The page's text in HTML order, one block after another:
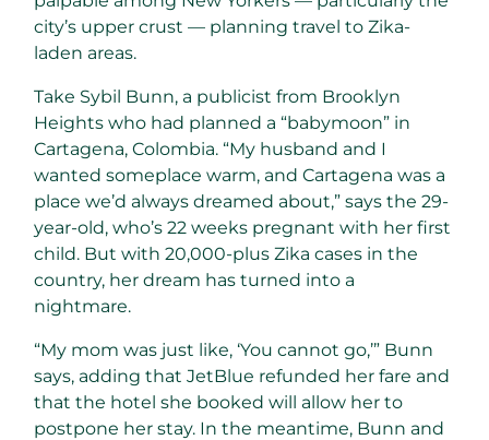
city’s upper crust — planning travel to Zika-
laden areas.
Take Sybil Bunn, a publicist from Brooklyn
Heights who had planned a “babymoon” in
Cartagena, Colombia. “My husband and I
wanted someplace warm, and Cartagena was a
place we’d always dreamed about,” says the 29-
year-old, who’s 22 weeks pregnant with her first
child. But with 20,000-plus Zika cases in the
country, her dream has turned into a
nightmare.
“My mom was just like, ‘You cannot go,’” Bunn
says, adding that JetBlue refunded her fare and
that the hotel she booked will allow her to
postpone her stay. In the meantime, Bunn and